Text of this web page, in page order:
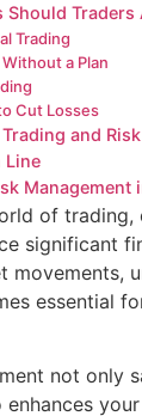
Should Traders
Trading
a Plan
Cut Losses
and
Line
Management
of trading,
significant
movements,
essential
not only